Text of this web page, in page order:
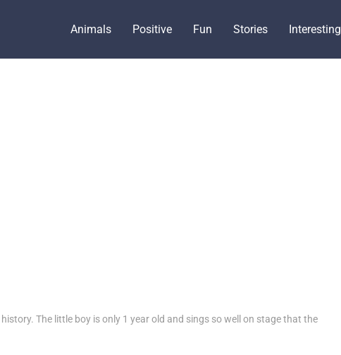
Animals Positive Fun Stories Interesting
The little boy is only 1 year old and sings so well on stage that the